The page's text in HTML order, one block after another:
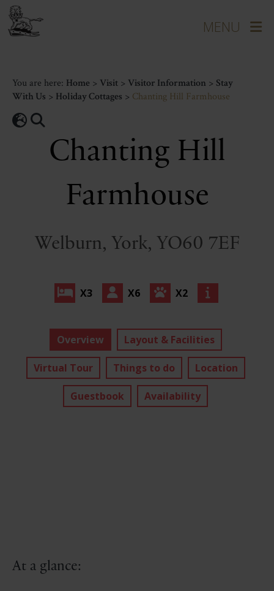
You are here: Home > Visit > Visitor Information > Stay
With Us > Holiday Cottages > Chanting Hill Farmhouse
Chanting Hill
Farmhouse
Welburn, York, YO60 7EF
X3 X6 X2
Overview Layout & Facilities
Virtual Tour Things to do Location
Guestbook Availability
At a glance: